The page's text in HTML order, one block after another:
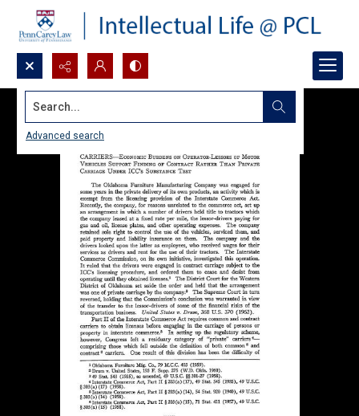
Search...
Advanced search